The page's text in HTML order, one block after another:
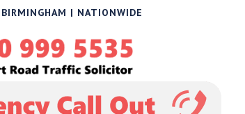
| NATIONWIDE